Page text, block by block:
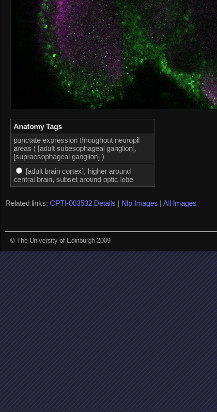
Anatomy Tags
punctate expression throughout neuropil
areas ( [adult subesophageal ganglion],
[supraesophageal ganglion] )
[adult brain cortex], higher around
central brain, subset around optic lobe
Related links: CPTI-003532 Details | Nlp Images | All Images
© The University of Edinburgh 2009